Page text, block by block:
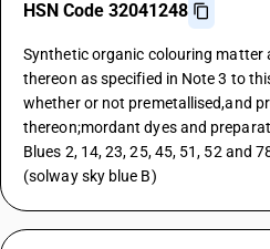
HSN Code 32041248
Synthetic organic colouring matter
thereon as specified in Note 3 to
whether or not premetallised,and
thereon;mordant dyes and
Blues 2, 14, 23, 25, 45, 51, 52 and
(solway sky blue B)